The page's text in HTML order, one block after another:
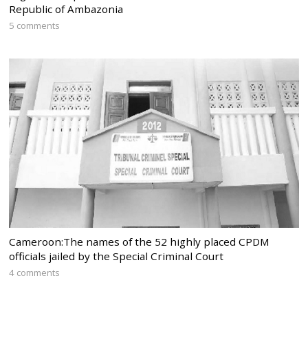
Republic of Ambazonia
5 comments
Cameroon:The names of the 52 highly placed CPDM
officials jailed by the Special Criminal Court
4 comments